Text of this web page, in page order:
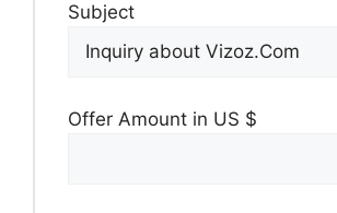
Subject
Offer Amount in US $